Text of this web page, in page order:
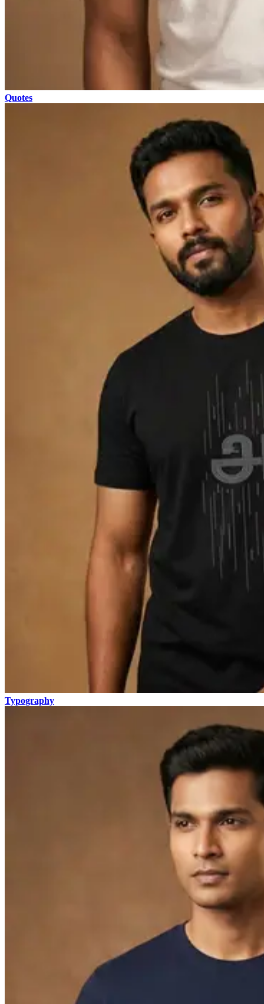
Quotes
Typography